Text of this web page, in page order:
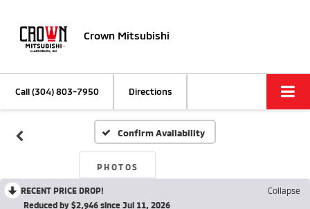
Crown Mitsubishi
Call(304) 803-7950 Directions
Confirm Availability
PHOTOS
RECENT PRICE DROP!
Collapse
Reduced by $2,946 since Jul 11, 2026